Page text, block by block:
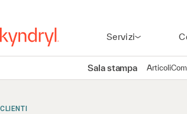
Servizi
Sala stampa Articoli
CLIENTI